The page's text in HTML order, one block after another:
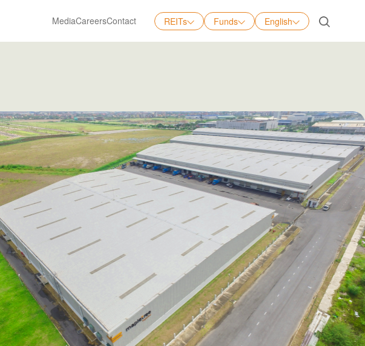
MediaCareersContact REITs Funds English
Tiếng Việt